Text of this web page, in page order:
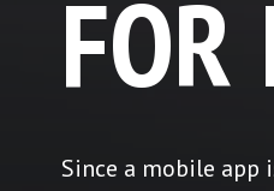
FOR
Since a mobile